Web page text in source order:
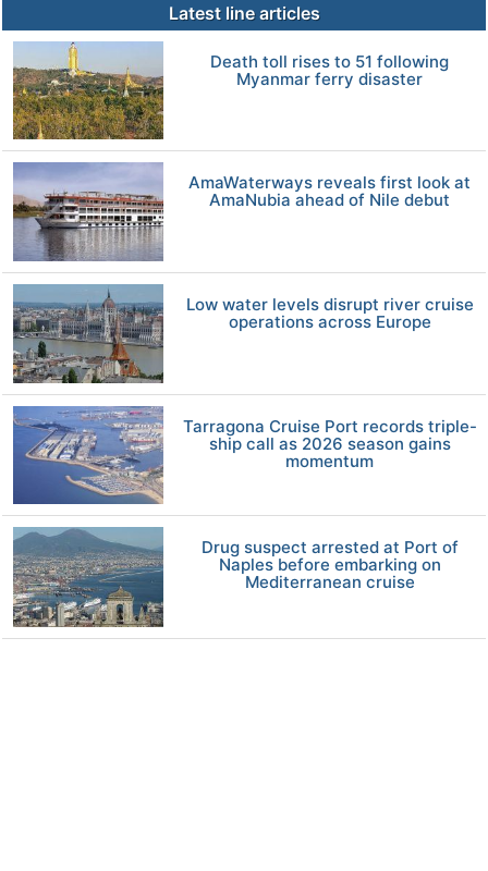
Latest line articles
Death toll rises to 51 following
Myanmar ferry disaster
AmaWaterways reveals first look at
AmaNubia ahead of Nile debut
Low water levels disrupt river cruise
operations across Europe
Tarragona Cruise Port records triple-
ship call as 2026 season gains
momentum
Drug suspect arrested at Port of
Naples before embarking on
Mediterranean cruise